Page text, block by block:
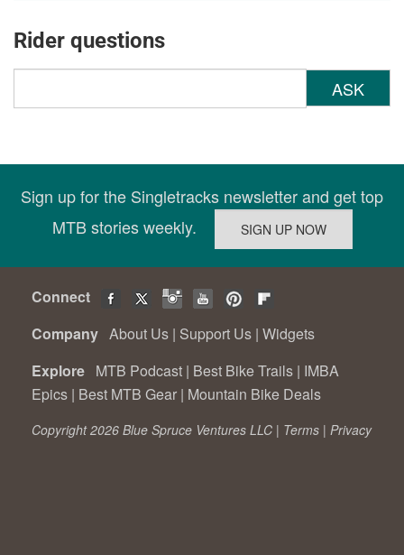
Rider questions
ASK
Sign up for the Singletracks newsletter and get top
MTB stories weekly.
Connect
Company About Us | Support Us | Widgets
Explore MTB Podcast | Best Bike Trails | IMBA
Epics | Best MTB Gear | Mountain Bike Deals
Copyright 2026 Blue Spruce Ventures LLC | Terms | Privacy